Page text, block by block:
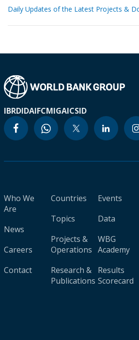
Daily Updates of the Latest Projects &
IBRDIDAIFCMIGAICSID
Who We
Are
News
Careers
Contact
Countries
Topics
Projects &
Operations
Research &
Publications
Events
Data
WBG
Academy
Results
Scorecard